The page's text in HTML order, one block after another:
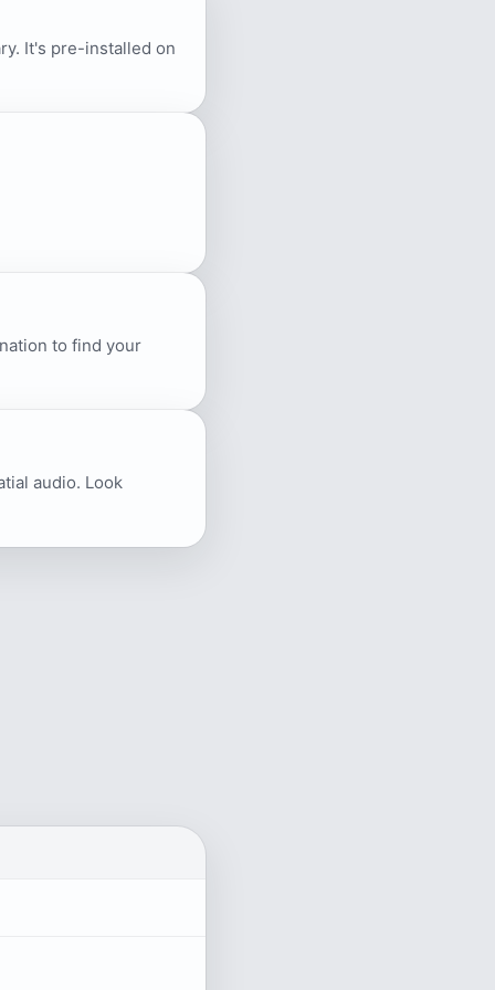
It's pre-installed on
to find your
audio. Look